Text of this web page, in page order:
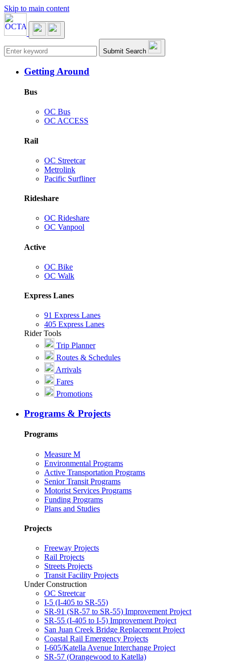
Skip to main content
Main navigation Submit Search
Getting Around
Bus
OC Bus
OC ACCESS
Rail
OC Streetcar
Metrolink
Pacific Surfliner
Rideshare
OC Rideshare
OC Vanpool
Active
OC Bike
OC Walk
Express Lanes
91 Express Lanes
405 Express Lanes
Rider Tools
Trip Planner
Routes & Schedules
Arrivals
Fares
Promotions
Programs & Projects
Programs
Measure M
Environmental Programs
Active Transportation Programs
Senior Transit Programs
Motorist Services Programs
Funding Programs
Plans and Studies
Projects
Freeway Projects
Rail Projects
Streets Projects
Transit Facility Projects
Under Construction
OC Streetcar
I-5 (I-405 to SR-55)
SR-91 (SR-57 to SR-55) Improvement Project
SR-55 (I-405 to I-5) Improvement Project
San Juan Creek Bridge Replacement Project
Coastal Rail Emergency Projects
I-605/Katella Avenue Interchange Project
SR-57 (Orangewood to Katella)